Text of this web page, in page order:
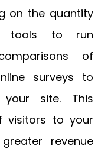
on the quantity
tools to run
of
surveys to
site. This
visitors to your
revenue